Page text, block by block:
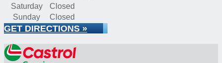
Saturday
Closed
Sunday
Closed
GET DIRECTIONS »